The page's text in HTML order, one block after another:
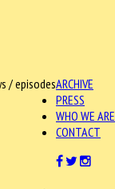
ARCHIVE
/ episodes
PRESS
WHO WE ARE
CONTACT